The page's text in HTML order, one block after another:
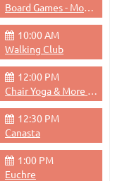
Board Games - Monday Mornings
10:00 AM
Walking Club
12:00 PM
Chair Yoga & More - Monday 12pm
12:30 PM
Canasta
1:00 PM
Euchre